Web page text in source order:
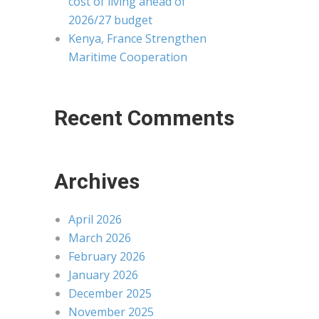
2026/27 budget
Kenya, France Strengthen
Maritime Cooperation
Recent Comments
Archives
April 2026
March 2026
February 2026
January 2026
December 2025
November 2025